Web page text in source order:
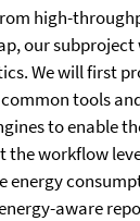
high-
our
We will first
tools
to enable
the workflow
energy
aware